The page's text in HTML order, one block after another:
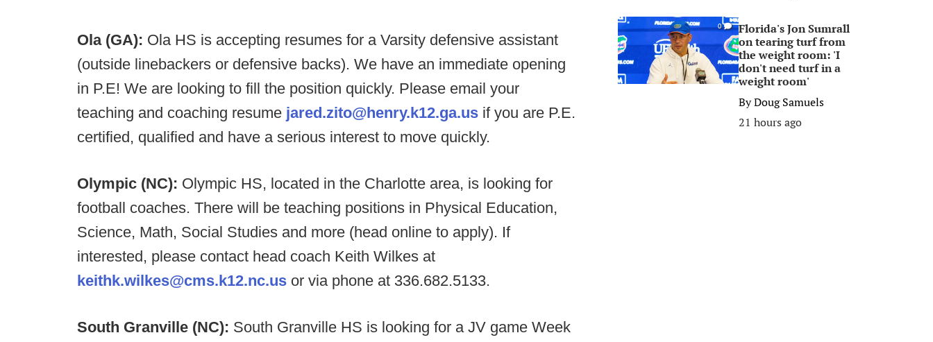
Ola (GA): Ola HS is accepting resumes for a Varsity defensive assistant
(outside linebackers or defensive backs). We have an immediate opening
in P.E! We are looking to fill the position quickly. Please email your
teaching and coaching resume jared.zito@henry.k12.ga.us if you are P.E.
certified, qualified and have a serious interest to move quickly.
Olympic (NC): Olympic HS, located in the Charlotte area, is looking for
football coaches. There will be teaching positions in Physical Education,
Science, Math, Social Studies and more (head online to apply). If
interested, please contact head coach Keith Wilkes at
keithk.wilkes@cms.k12.nc.us or via phone at 336.682.5133.
South Granville (NC): South Granville HS is looking for a JV game Week
0
Florida's Jon Sumrall
on tearing turf from
the weight room: 'I
don't need turf in a
weight room'
ByDoug Samuels
21 hours ago